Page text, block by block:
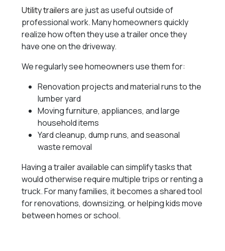
Utility trailersare just as useful outside of
professional work. Many homeowners quickly
realize how often they use a trailer once they
have one on the driveway.
We regularly see homeowners use them for:
Renovation projects and material runs to the
lumber yard
Moving furniture, appliances, and large
household items
Yard cleanup, dump runs, and seasonal
waste removal
Having a trailer available can simplify tasks that
would otherwise require multiple trips or renting a
truck. For many families, it becomes a shared tool
for renovations, downsizing, or helping kids move
between homes or school.